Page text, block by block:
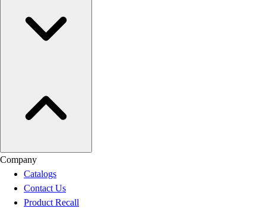
Company
Catalogs
Contact Us
Product Recall